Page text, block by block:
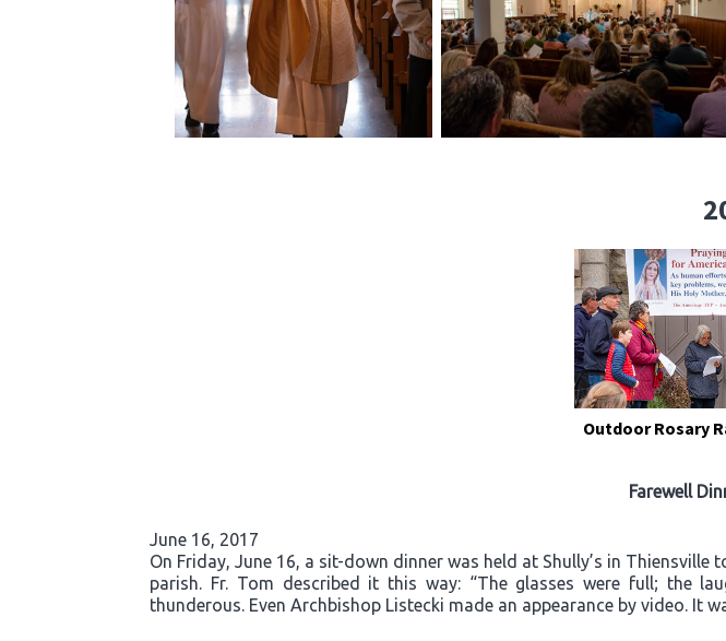
Outdoor Rosary
Farewell
June 16, 2017
On Friday, June 16, a sit-down dinner was held at Shully’s in
parish. Fr. Tom described it this way: “The glasses were full; the
thunderous. Even Archbishop Listecki made an appearance by video. It